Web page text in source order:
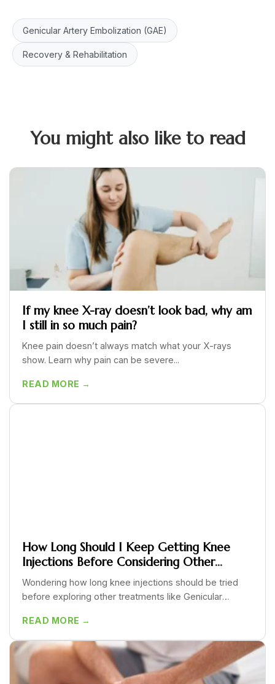
Genicular Artery Embolization (GAE)
Recovery & Rehabilitation
You might also like to read
If my knee X-ray doesn’t look bad, why am
I still in so much pain?
Knee pain doesn’t always match what your X-rays
show. Learn why pain can be severe...
READ MORE →
How Long Should I Keep Getting Knee
Injections Before Considering Other
Options Like GAE?
Wondering how long knee injections should be tried
before exploring other treatments like Genicular
READ MORE →